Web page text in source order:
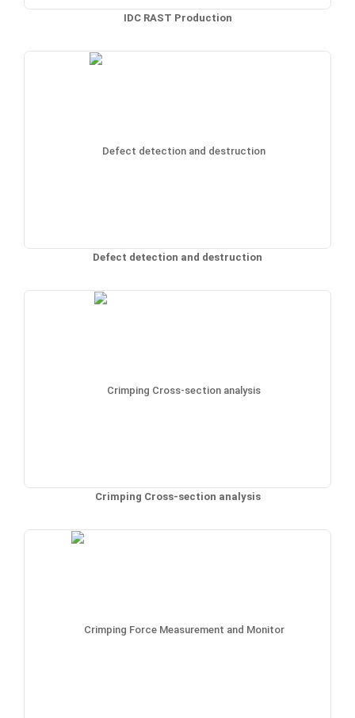
IDC RAST Production
Defect detection and destruction
Crimping Cross-section analysis